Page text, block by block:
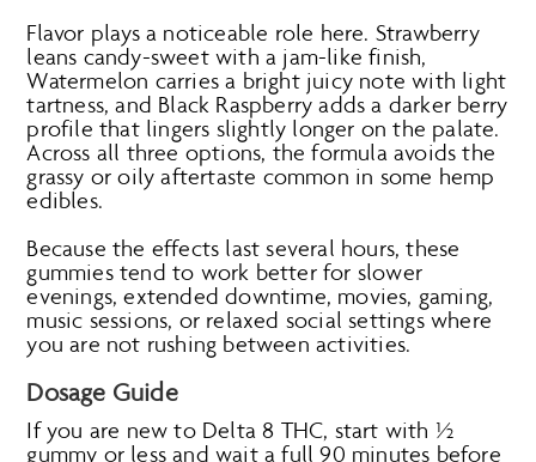
Flavor plays a noticeable role here. Strawberry
leans candy-sweet with a jam-like finish,
Watermelon carries a bright juicy note with light
tartness, and Black Raspberry adds a darker berry
profile that lingers slightly longer on the palate.
Across all three options, the formula avoids the
grassy or oily aftertaste common in some hemp
edibles.
Because the effects last several hours, these
gummies tend to work better for slower
evenings, extended downtime, movies, gaming,
music sessions, or relaxed social settings where
you are not rushing between activities.
Dosage Guide
If you are new to Delta 8 THC, start with ½
gummy or less and wait a full 90 minutes before